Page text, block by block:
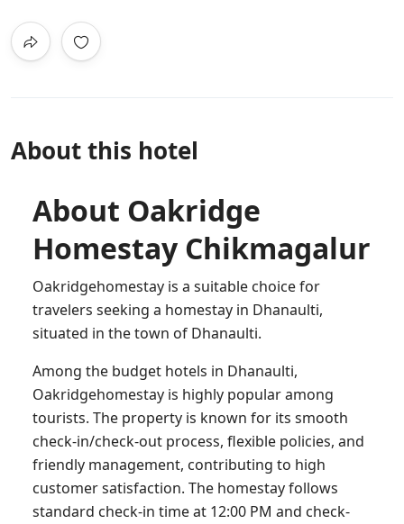
About this hotel
About Oakridge
Homestay Chikmagalur
Oakridgehomestay is a suitable choice for
travelers seeking a homestay in Dhanaulti,
situated in the town of Dhanaulti.
Among the budget hotels in Dhanaulti,
Oakridgehomestay is highly popular among
tourists. The property is known for its smooth
check-in/check-out process, flexible policies, and
friendly management, contributing to high
customer satisfaction. The homestay follows
standard check-in time at 12:00 PM and check-